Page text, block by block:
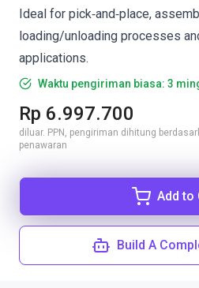
Ideal for pick‑and‑place,
loading/unloading processes
applications.
Waktu pengiriman biasa: 3
Rp 6.997.700
diluar. PPN, pengiriman dihitung
penawaran
Add to
Build A